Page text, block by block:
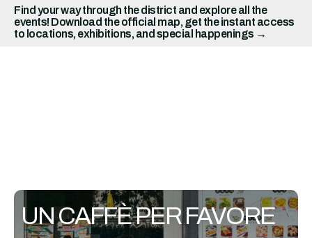
Find your way through the district and explore all the
events! Download the official map, get the instant access
to locations, exhibitions, and special happenings →
UN CAFFÈ PER FAVORE